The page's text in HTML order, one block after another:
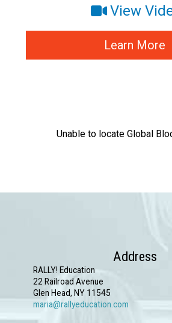
View
Learn More
Unable to locate Global
Address
RALLY! Education
22 Railroad Avenue
Glen Head, NY 11545
maria@rallyeducation.com